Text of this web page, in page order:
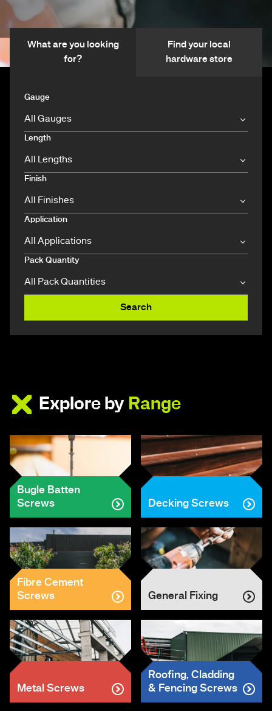
What are you looking
for?
Find your local
hardware store
Gauge
Length
Finish
Application
Pack Quantity
Search
Explore by Range
Bugle Batten
Screws
Decking Screws
Fibre Cement
Screws
General Fixing
Metal Screws
Roofing, Cladding
& Fencing Screws